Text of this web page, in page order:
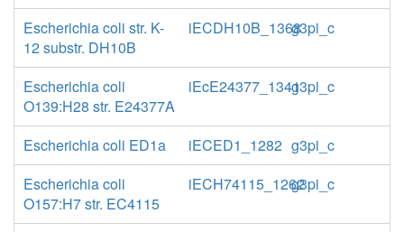
Escherichia coli str. K-
12 substr. DH10B
iECDH10B_1368g3pi_c
Escherichia coli
O139:H28 str. E24377A
iEcE24377_1341g3pi_c
Escherichia coli ED1a iECED1_1282 g3pi_c
Escherichia coli
O157:H7 str. EC4115
iECH74115_1262g3pi_c